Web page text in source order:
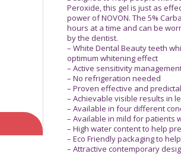
Peroxide, this gel is just as
power of NOVON. The 5%
hours at a time and can be
by the dentist.
– White Dental Beauty teeth
optimum whitening effect
– Active sensitivity
– No refrigeration needed
– Proven effective and
– Achievable visible results in
– Available in four different
– Available in mild for patients
– High water content to help
– Eco Friendly packaging to
– Attractive contemporary